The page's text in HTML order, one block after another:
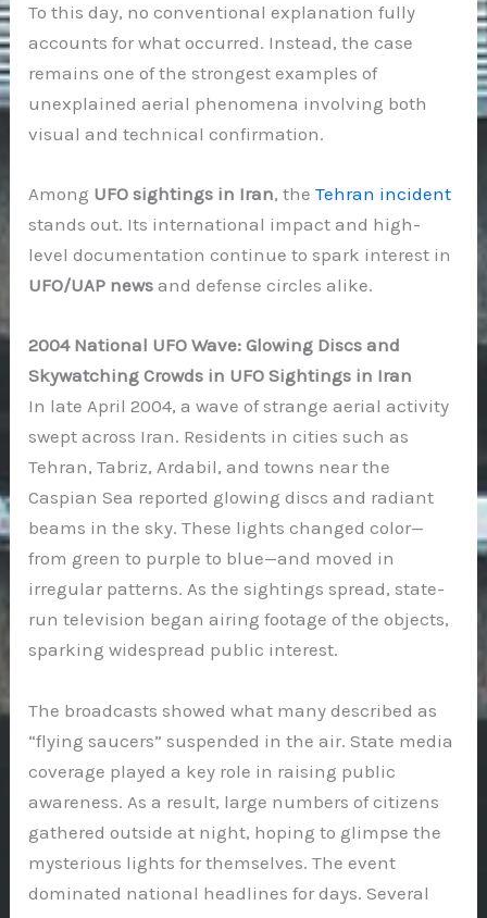
To this day, no conventional explanation fully
accounts for what occurred. Instead, the case
remains one of the strongest examples of
unexplained aerial phenomena involving both
visual and technical confirmation.
Among UFO sightings in Iran, theTehran incident
stands out. Its international impact and high-
level documentation continue to spark interest in
UFO/UAP news and defense circles alike.
2004 National UFO Wave: Glowing Discs and
Skywatching Crowds in UFO Sightings in Iran
In late April 2004, a wave of strange aerial activity
swept across Iran. Residents in cities such as
Tehran, Tabriz, Ardabil, and towns near the
Caspian Sea reported glowing discs and radiant
beams in the sky. These lights changed color—
from green to purple to blue—and moved in
irregular patterns. As the sightings spread, state-
run television began airing footage of the objects,
sparking widespread public interest.
The broadcasts showed what many described as
“flying saucers” suspended in the air. State media
coverage played a key role in raising public
awareness. As a result, large numbers of citizens
gathered outside at night, hoping to glimpse the
mysterious lights for themselves. The event
dominated national headlines for days. Several